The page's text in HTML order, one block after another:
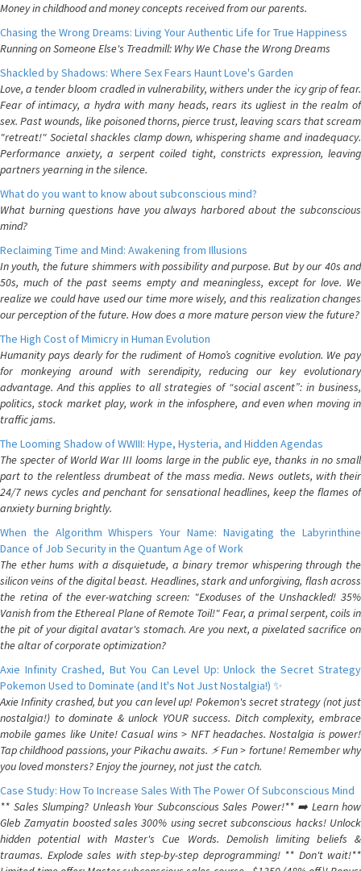
Money in childhood and money concepts received from our parents.
Chasing the Wrong Dreams: Living Your Authentic Life for True Happiness
Running on Someone Else's Treadmill: Why We Chase the Wrong Dreams
Shackled by Shadows: Where Sex Fears Haunt Love's Garden
Love, a tender bloom cradled in vulnerability, withers under the icy grip of fear.
Fear of intimacy, a hydra with many heads, rears its ugliest in the realm of
sex. Past wounds, like poisoned thorns, pierce trust, leaving scars that scream
"retreat!" Societal shackles clamp down, whispering shame and inadequacy.
Performance anxiety, a serpent coiled tight, constricts expression, leaving
partners yearning in the silence.
What do you want to know about subconscious mind?
What burning questions have you always harbored about the subconscious
mind?
Reclaiming Time and Mind: Awakening from Illusions
In youth, the future shimmers with possibility and purpose. But by our 40s and
50s, much of the past seems empty and meaningless, except for love. We
realize we could have used our time more wisely, and this realization changes
our perception of the future. How does a more mature person view the future?
The High Cost of Mimicry in Human Evolution
Humanity pays dearly for the rudiment of Homo’s cognitive evolution. We pay
for monkeying around with serendipity, reducing our key evolutionary
advantage. And this applies to all strategies of “social ascent”: in business,
politics, stock market play, work in the infosphere, and even when moving in
traffic jams.
The Looming Shadow of WWIII: Hype, Hysteria, and Hidden Agendas
The specter of World War III looms large in the public eye, thanks in no small
part to the relentless drumbeat of the mass media. News outlets, with their
24/7 news cycles and penchant for sensational headlines, keep the flames of
anxiety burning brightly.
When the Algorithm Whispers Your Name: Navigating the Labyrinthine
Dance of Job Security in the Quantum Age of Work
The ether hums with a disquietude, a binary tremor whispering through the
silicon veins of the digital beast. Headlines, stark and unforgiving, flash across
the retina of the ever-watching screen: "Exoduses of the Unshackled! 35%
Vanish from the Ethereal Plane of Remote Toil!" Fear, a primal serpent, coils in
the pit of your digital avatar's stomach. Are you next, a pixelated sacrifice on
the altar of corporate optimization?
Axie Infinity Crashed, But You Can Level Up: Unlock the Secret Strategy
Pokemon Used to Dominate (and It's Not Just Nostalgia!) ✨
Axie Infinity crashed, but you can level up! Pokemon's secret strategy (not just
nostalgia!) to dominate & unlock YOUR success. Ditch complexity, embrace
mobile games like Unite! Casual wins > NFT headaches. Nostalgia is power!
Tap childhood passions, your Pikachu awaits. ⚡️ Fun > fortune! Remember why
you loved monsters? Enjoy the journey, not just the catch.
Case Study: How To Increase Sales With The Power Of Subconscious Mind
** Sales Slumping? Unleash Your Subconscious Sales Power!** ➡️ Learn how
Gleb Zamyatin boosted sales 300% using secret subconscious hacks! Unlock
hidden potential with Master's Cue Words. Demolish limiting beliefs &
traumas. Explode sales with step-by-step deprogramming! ** Don't wait!**